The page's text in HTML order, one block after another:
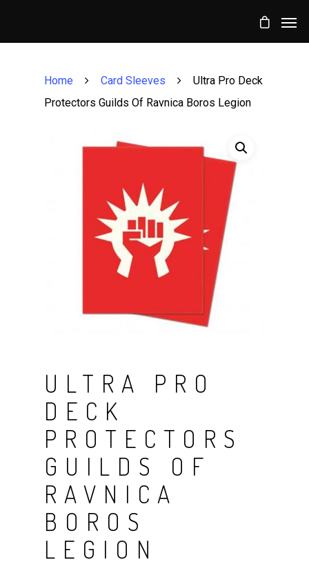
Home Card Sleeves
Ultra Pro Deck
Protectors Guilds Of Ravnica Boros Legion
ULTRA PRO
DECK
PROTECTORS
GUILDS OF
RAVNICA
BOROS
LEGION